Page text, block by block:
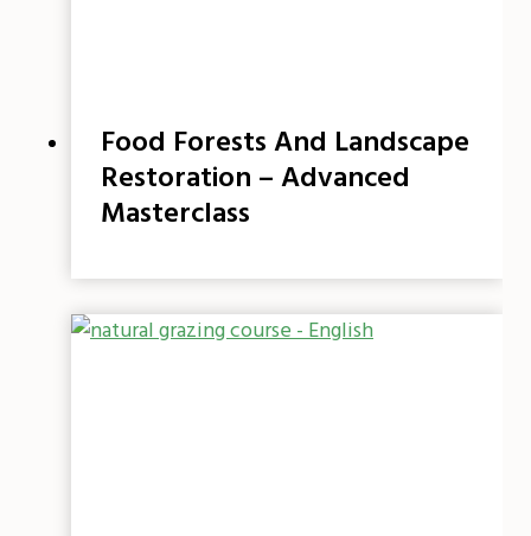
Food Forests And Landscape
Restoration – Advanced
Masterclass